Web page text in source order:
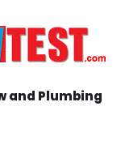
and Plumbing